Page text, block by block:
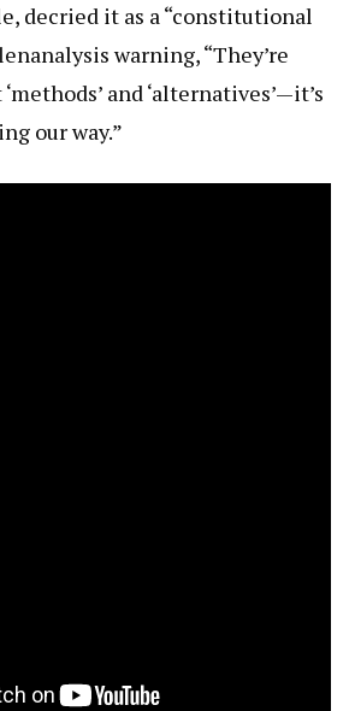
decried it as a “constitutional
warning, “They’re
and ‘alternatives’—it’s
our way.”